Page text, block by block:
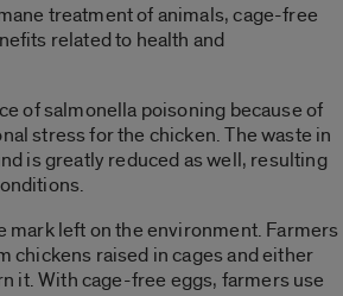
treatment of animals, cage-free
related to health and
of salmonella poisoning because of
stress for the chicken. The waste in
is greatly reduced as well, resulting
mark left on the environment. Farmers
chickens raised in cages and either
it. With cage-free eggs, farmers use